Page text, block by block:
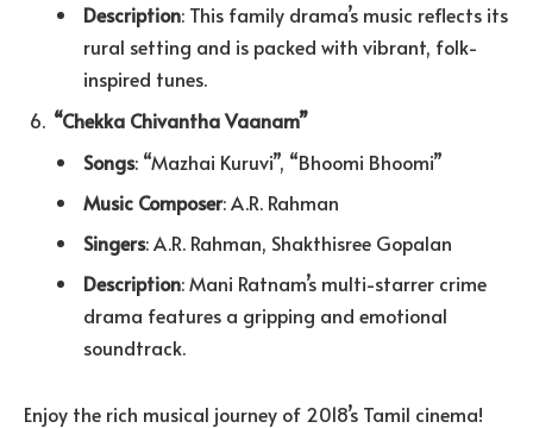
Description: This family drama’s music reflects its
rural setting and is packed with vibrant, folk-
inspired tunes.
“Chekka Chivantha Vaanam”
Songs: “Mazhai Kuruvi”, “Bhoomi Bhoomi”
Music Composer: A.R. Rahman
Singers: A.R. Rahman, Shakthisree Gopalan
Description: Mani Ratnam’s multi-starrer crime
drama features a gripping and emotional
soundtrack.
Enjoy the rich musical journey of 2018’s Tamil cinema!